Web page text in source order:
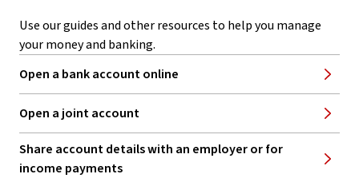
Use our guides and other resources to help you manage
your money and banking.
Open a bank account online
Open a joint account
Share account details with an employer or for
income payments